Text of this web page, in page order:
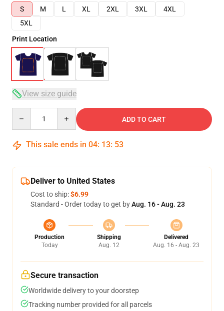
S
M L XL 2XL 3XL
4XL
5XL
Print Location
View size guide
ADD TO CART
This sale ends in 04: 13: 53
Deliver to United States
Cost to ship:$6.99
Standard - Order today to get byAug. 16 - Aug. 23
Production
Today
Shipping
Aug. 12
Delivered
Aug. 16 - Aug. 23
Secure transaction
Worldwide delivery to your doorstep
Tracking number provided for all parcels